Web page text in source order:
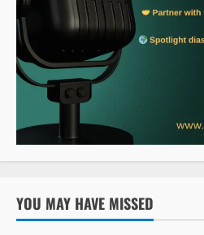
YOU MAY HAVE MISSED